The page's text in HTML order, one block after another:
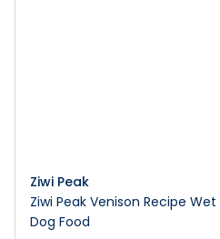
Ziwi Peak
Ziwi Peak Venison Recipe Wet
Dog Food